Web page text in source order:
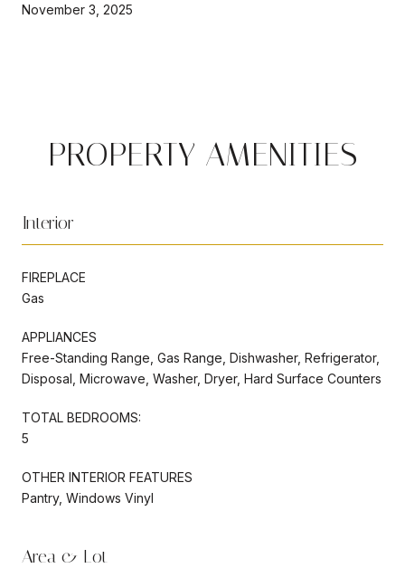
November 3, 2025
PROPERTY AMENITIES
Interior
FIREPLACE
Gas
APPLIANCES
Free-Standing Range, Gas Range, Dishwasher, Refrigerator,
Disposal, Microwave, Washer, Dryer, Hard Surface Counters
TOTAL BEDROOMS:
5
OTHER INTERIOR FEATURES
Pantry, Windows Vinyl
Area & Lot